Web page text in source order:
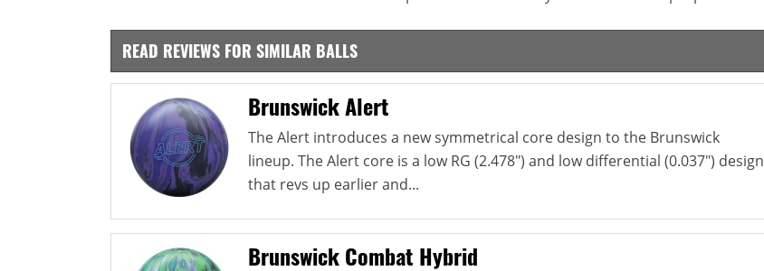
READ REVIEWS FOR SIMILAR BALLS
Brunswick Alert
The Alert introduces a new symmetrical core design to the Brunswick
lineup. The Alert core is a low RG (2.478") and low differential (0.037") design
that revs up earlier and...
Brunswick Combat Hybrid